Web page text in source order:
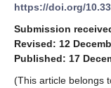
https://doi.org/
Submission
Revised: 12
Published: 17
(This article belongs